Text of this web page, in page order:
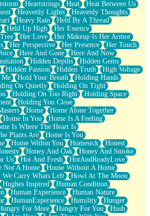
Heartstrings Heat
Heat Between Us
Heavenly Lights
Heavenly Thoughts
Heavy Rain
Held By A Thread
Held Up High
Her Essence
Her Love
Her Makeup Is Her Armor
Her Perspective Her Presence
Her Touch
Here And Gone
Here And Now
Hidden Depths
Hidden Gems
Hidden Passion Hidden Truth
High Voltage
Hold Your Breath
Holding Hands
On Quietly
Holding On Tight
Holding On Too Right
Holding Space
Holding You Close
Home
Home Alone Together
Home In You
Home Is A Feeling
Is Where The Heart Is
Plants Are
Home Is You
Home Within You Homesick
Honest
Honey And Oak
Honey And Smoke
Us Hot And Fresh
HotAndReadyLove
Not A Home
House Without A Home
We Carry Whats Left
Howl At The Moon
Hughes Inspired
Human Condition
Human Experience
Human Nature
HumanExperience Humility
Hunger
For More Hungry For You
Hush